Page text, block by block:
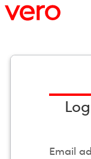
Email